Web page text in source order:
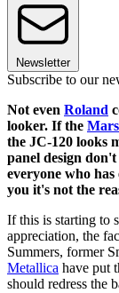
Newsletter
Subscribe to our
Not even Roland
looker. If the
the JC-120 looks
panel design
everyone who
you it's not the
If this is starting to
appreciation, the
Summers, former
Metallica have put
should redress the